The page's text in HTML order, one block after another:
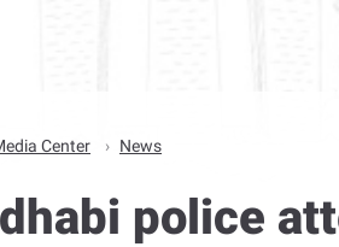
Center News
police